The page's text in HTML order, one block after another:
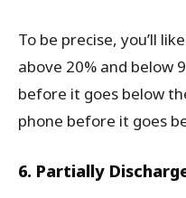
To be precise, you’ll
above 20% and below
before it goes below
phone before it goes
6. Partially